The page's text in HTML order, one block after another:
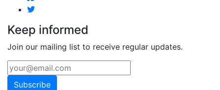
Keep informed
Join our mailing list to receive regular updates.
Subscribe